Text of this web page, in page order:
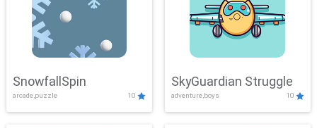
SnowfallSpin
arcade,puzzle 10
SkyGuardian Struggle
adventure,boys 10